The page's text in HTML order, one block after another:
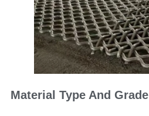
Material Type And Grade